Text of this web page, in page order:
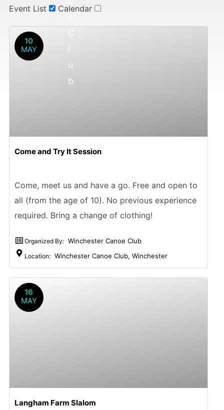
C
u
b
Event List Calendar
10
MAY
Come and Try It Session
Come, meet us and have a go. Free and open to
all (from the age of 10). No previous experience
required. Bring a change of clothing!
Organized By: Winchester Canoe Club
Location: Winchester Canoe Club, Winchester
16
MAY
Langham Farm Slalom